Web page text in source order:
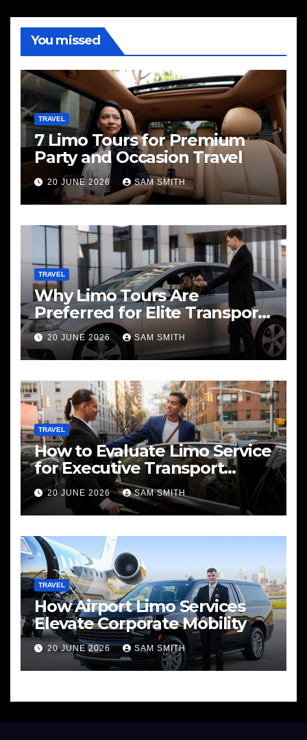
You missed
TRAVEL
7 Limo Tours for Premium
Party and Occasion Travel
20 JUNE 2026 SAM SMITH
TRAVEL
Why Limo Tours Are
Preferred for Elite Transport
Services
20 JUNE 2026 SAM SMITH
TRAVEL
How to Evaluate Limo Service
for Executive Transport
Needs
20 JUNE 2026 SAM SMITH
TRAVEL
How Airport Limo Services
Elevate Corporate Mobility
20 JUNE 2026 SAM SMITH